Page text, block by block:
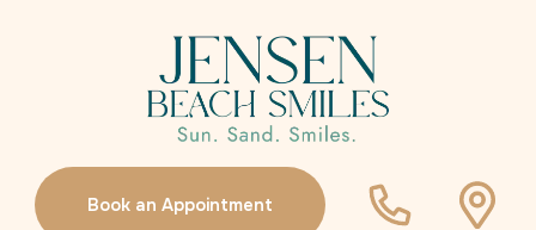
Book an Appointment